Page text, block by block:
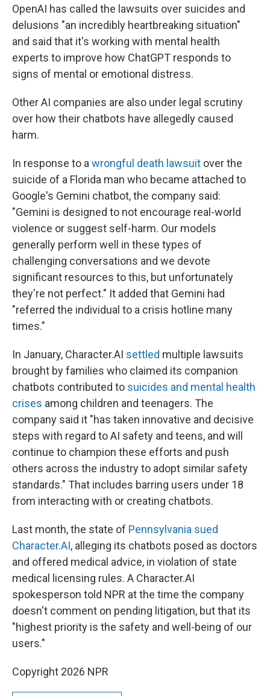
OpenAI has called the lawsuits over suicides and
delusions "an incredibly heartbreaking situation"
and said that it's working with mental health
experts to improve how ChatGPT responds to
signs of mental or emotional distress.
Other AI companies are also under legal scrutiny
over how their chatbots have allegedly caused
harm.
In response to a wrongful death lawsuit over the
suicide of a Florida man who became attached to
Google's Gemini chatbot, the company said:
"Gemini is designed to not encourage real-world
violence or suggest self-harm. Our models
generally perform well in these types of
challenging conversations and we devote
significant resources to this, but unfortunately
they're not perfect." It added that Gemini had
"referred the individual to a crisis hotline many
times."
In January, Character.AI settled multiple lawsuits
brought by families who claimed its companion
chatbots contributed to suicides and mental health
crises among children and teenagers. The
company said it "has taken innovative and decisive
steps with regard to AI safety and teens, and will
continue to champion these efforts and push
others across the industry to adopt similar safety
standards." That includes barring users under 18
from interacting with or creating chatbots.
Last month, the state of Pennsylvania sued
Character.AI, alleging its chatbots posed as doctors
and offered medical advice, in violation of state
medical licensing rules. A Character.AI
spokesperson told NPR at the time the company
doesn't comment on pending litigation, but that its
"highest priority is the safety and well-being of our
users."
Copyright 2026 NPR